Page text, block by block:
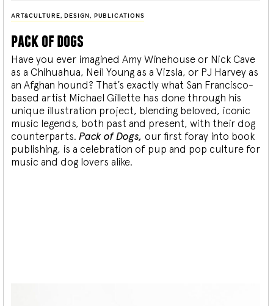
ART&CULTURE, DESIGN , PUBLICATIONS
pack of dogs
Have you ever imagined Amy Winehouse or Nick Cave
as a Chihuahua, Neil Young as a Vizsla, or PJ Harvey as
an Afghan hound? That’s exactly what San Francisco-
based artist Michael Gillette has done through his
unique illustration project, blending beloved, iconic
music legends, both past and present, with their dog
counterparts. Pack of Dogs, our first foray into book
publishing, is a celebration of pup and pop culture for
music and dog lovers alike.